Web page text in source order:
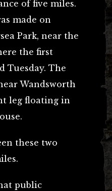
of five miles.
made on
Park, near the
the first
Tuesday. The
Wandsworth
leg floating in
these two
public